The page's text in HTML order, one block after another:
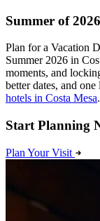
Summer of
Plan for a Vacation
Summer 2026 in
moments, and
better dates, and
hotels in Costa Mesa.
Start Planning
Plan Your Visit